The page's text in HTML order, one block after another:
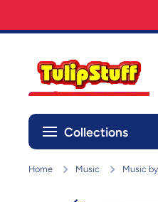
Collections
Home Music Music